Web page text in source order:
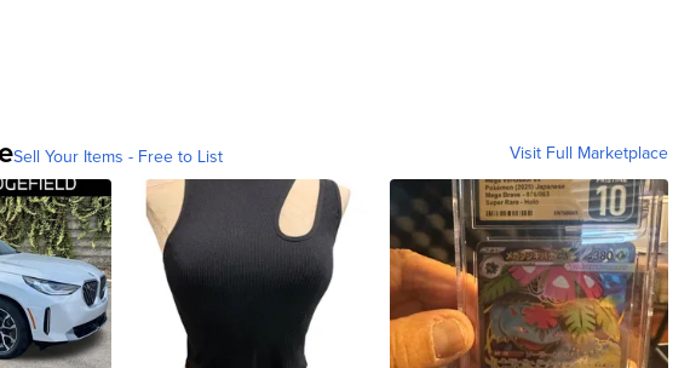
Sell Your Items - Free to List Visit Full Marketplace